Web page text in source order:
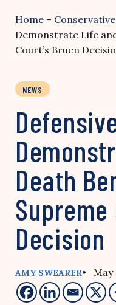
Home –
Demonstrate Life
Court’s Bruen
NEWS
Death
Supreme
Decision
AMY SWEARER• May